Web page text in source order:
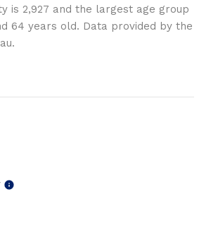
is 2,927 and the largest age group
64 years old. Data provided by the